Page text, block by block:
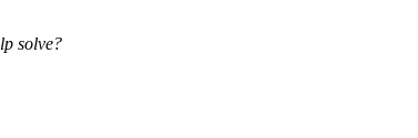
solve?